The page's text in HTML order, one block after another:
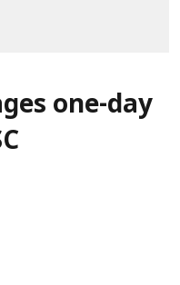
one-day